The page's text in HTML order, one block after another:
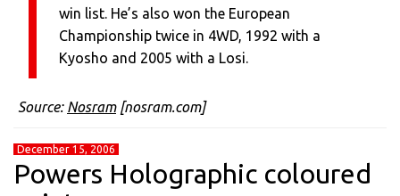
win list. He’s also won the European
Championship twice in 4WD, 1992 with a
Kyosho and 2005 with a Losi.
Source: Nosram[nosram.com]
December 15, 2006
Powers Holographic coloured